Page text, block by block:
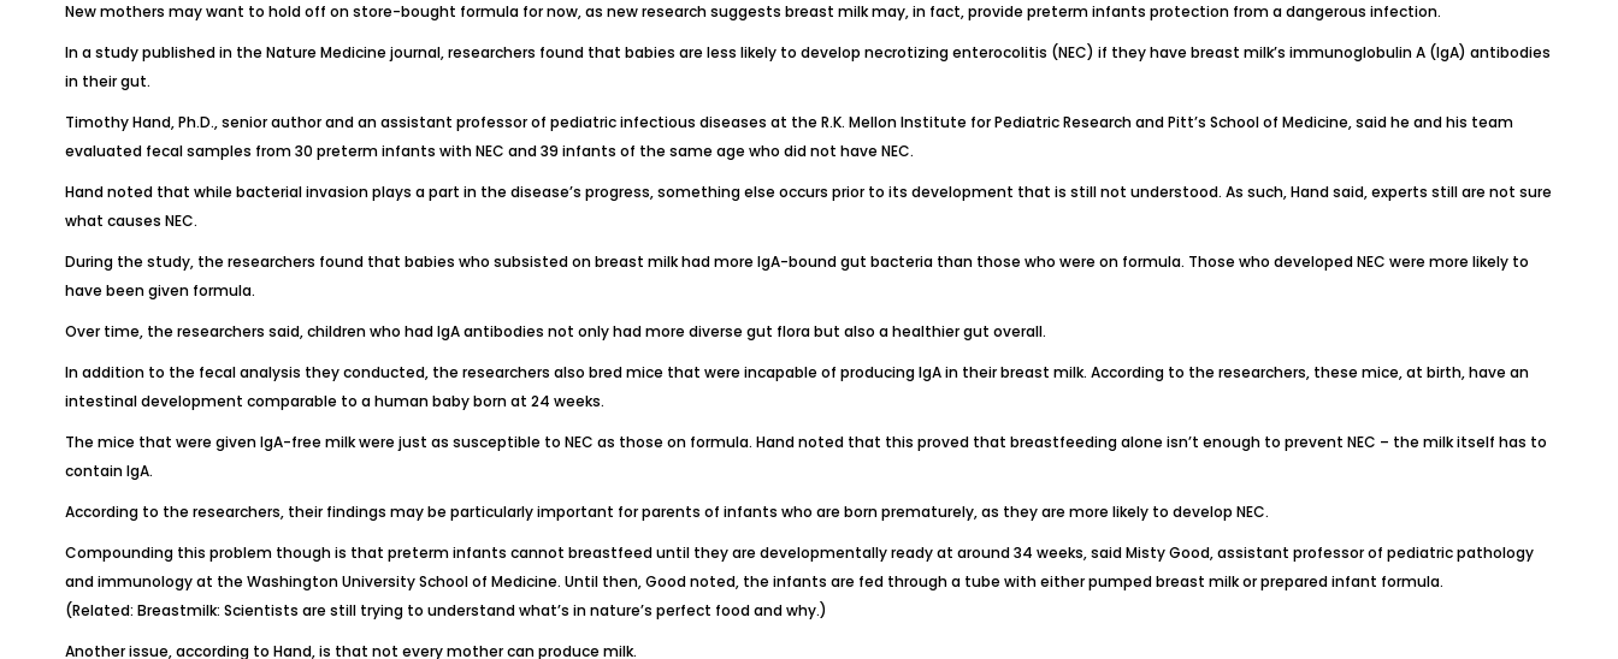
New mothers may want to hold off on store-bought formula for now, as new research suggests breast milk may, in fact,provide preterm infants protectionfrom a dangerous infection.
In a study published in the Nature Medicine journal, researchers found that babies are less likely to develop necrotizing enterocolitis (NEC) if they have breast milk’s immunoglobulin A (IgA) antibodies
in their gut.
Timothy Hand, Ph.D., senior author and an assistant professor of pediatric infectious diseases at the R.K. Mellon Institute for Pediatric ResearchandPitt’s School of Medicine, said he and his team
evaluated fecal samples from 30 preterm infants with NEC and 39 infants of the same age who did not have NEC.
Hand noted that while bacterial invasion plays a part in the disease’s progress, something else occurs prior to its development that is still not understood. As such, Hand said, experts still are not sure
what causes NEC.
During the study, the researchers found that babies who subsisted on breast milk had more IgA-bound gut bacteria than those who were on formula. Those who developed NEC were more likely to
have been given formula.
Over time, the researchers said, children who had IgA antibodies not only had more diverse gut flora but also a healthier gut overall.
In addition to the fecal analysis they conducted, the researchers also bred mice that were incapable of producing IgA in their breast milk. According to the researchers, these mice, at birth, have an
intestinal development comparable to a human baby born at 24 weeks.
The mice that were given IgA-free milk were just as susceptible to NEC as those on formula. Hand noted that this proved that breastfeeding alone isn’t enough to prevent NEC – the milk itself has to
contain IgA.
According to the researchers, their findings may be particularly important for parents of infants who are born prematurely, as they are more likely to develop NEC.
Compounding this problem though is that preterm infants cannot breastfeed until they are developmentally ready at around 34 weeks, said Misty Good, assistant professor of pediatric pathology
and immunology at the Washington University School of Medicine. Until then, Good noted, the infants are fed through a tube with either pumped breast milk or prepared infant formula.
(Related: Breastmilk: Scientists are still trying to understand what’s in nature’s perfect food and why.)
Another issue, according to Hand, is that not every mother can produce milk.